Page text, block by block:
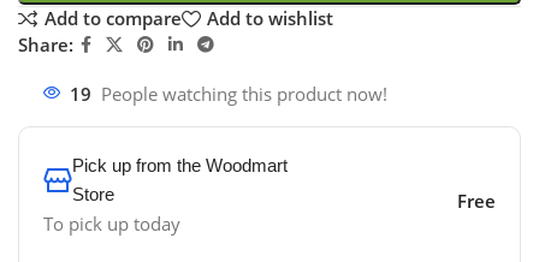
Add to compare
Add to wishlist
Share:
19 People watching this product now!
Pick up from the Woodmart
Store
To pick up today
Free